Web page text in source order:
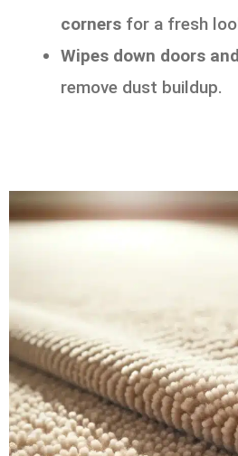
corners for a fresh
Wipes down doors
remove dust buildup.